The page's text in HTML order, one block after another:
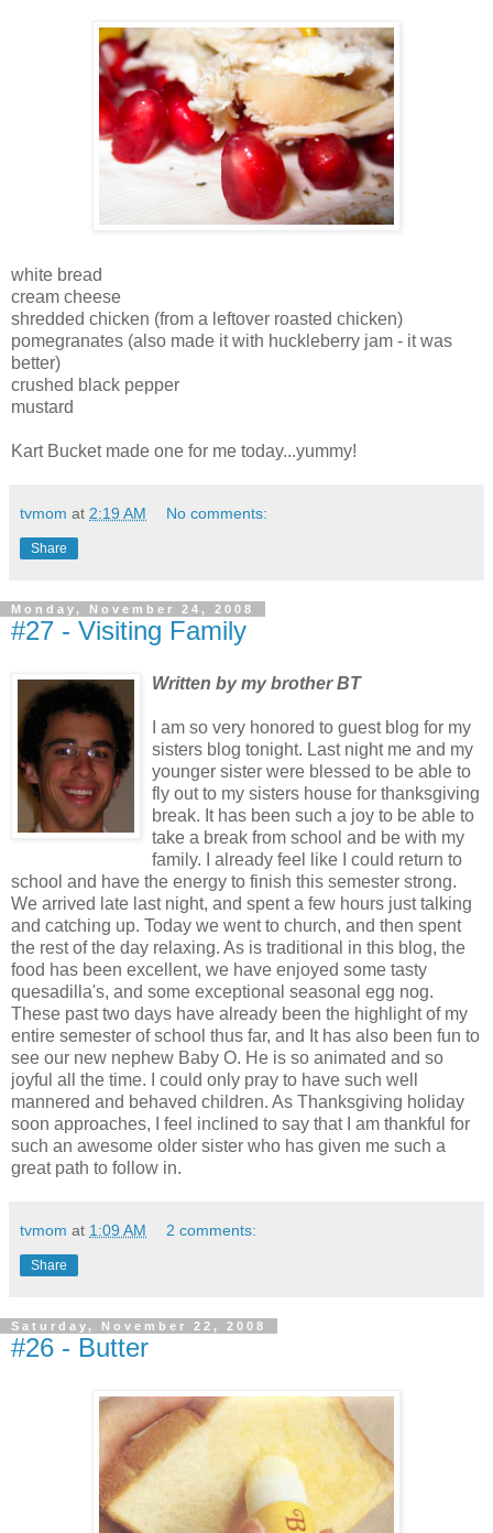
white bread
cream cheese
shredded chicken (from a leftover roasted chicken)
pomegranates (also made it with huckleberry jam - it was
better)
crushed black pepper
mustard
Kart Bucket made one for me today...yummy!
tvmom at 2:19 AM No comments:
Share
Monday, November 24, 2008
#27 - Visiting Family
Written by my brother BT
I am so very honored to guest blog for my
sisters blog tonight. Last night me and my
younger sister were blessed to be able to
fly out to my sisters house for thanksgiving
break. It has been such a joy to be able to
take a break from school and be with my
family. I already feel like I could return to
school and have the energy to finish this semester strong.
We arrived late last night, and spent a few hours just talking
and catching up. Today we went to church, and then spent
the rest of the day relaxing. As is traditional in this blog, the
food has been excellent, we have enjoyed some tasty
quesadilla's, and some exceptional seasonal egg nog.
These past two days have already been the highlight of my
entire semester of school thus far, and It has also been fun to
see our new nephew Baby O. He is so animated and so
joyful all the time. I could only pray to have such well
mannered and behaved children. As Thanksgiving holiday
soon approaches, I feel inclined to say that I am thankful for
such an awesome older sister who has given me such a
great path to follow in.
tvmom at 1:09 AM 2 comments:
Share
Saturday, November 22, 2008
#26 - Butter